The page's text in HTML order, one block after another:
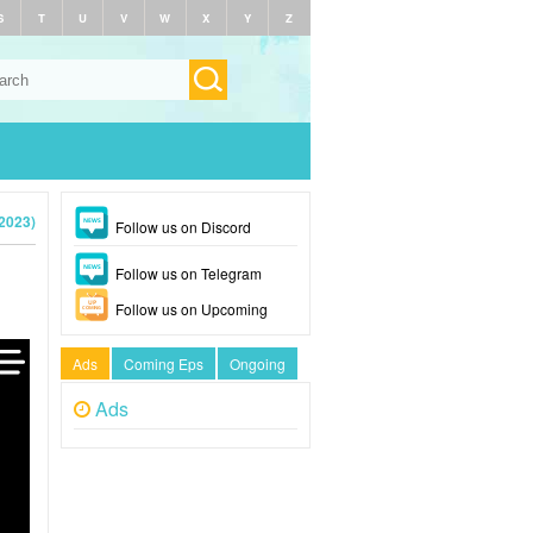
T U V W X Y Z
Follow us on Discord
Follow us on Telegram
Follow us on Upcoming
Ads Coming Eps Ongoing
Ads